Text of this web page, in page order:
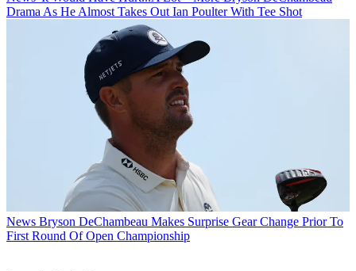
Drama As He Almost Takes Out Ian Poulter With Tee Shot
News Bryson DeChambeau Makes Surprise Gear Change Prior To
First Round Of Open Championship